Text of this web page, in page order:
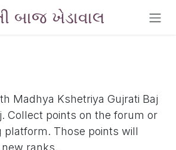
બાજ ખેડાવાલ
Madhya Kshetriya Gujrati Baj
Collect points on the forum or
platform. Those points will
ranks.